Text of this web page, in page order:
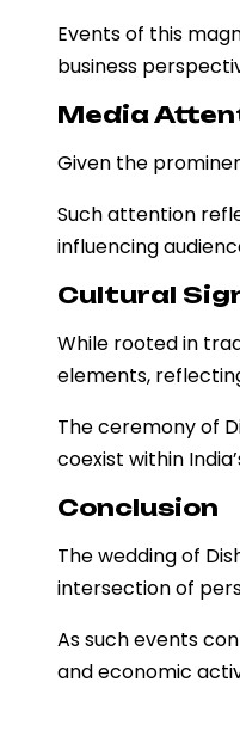
Events of this
business
Media
Given the
Such attention
influencing
Cultural
While rooted in
elements,
The ceremony of
coexist within
Conclusion
The wedding of
intersection of
As such events
and economic